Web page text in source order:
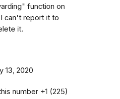
function on
can't report it to
it.
13, 2020
number +1 (225)